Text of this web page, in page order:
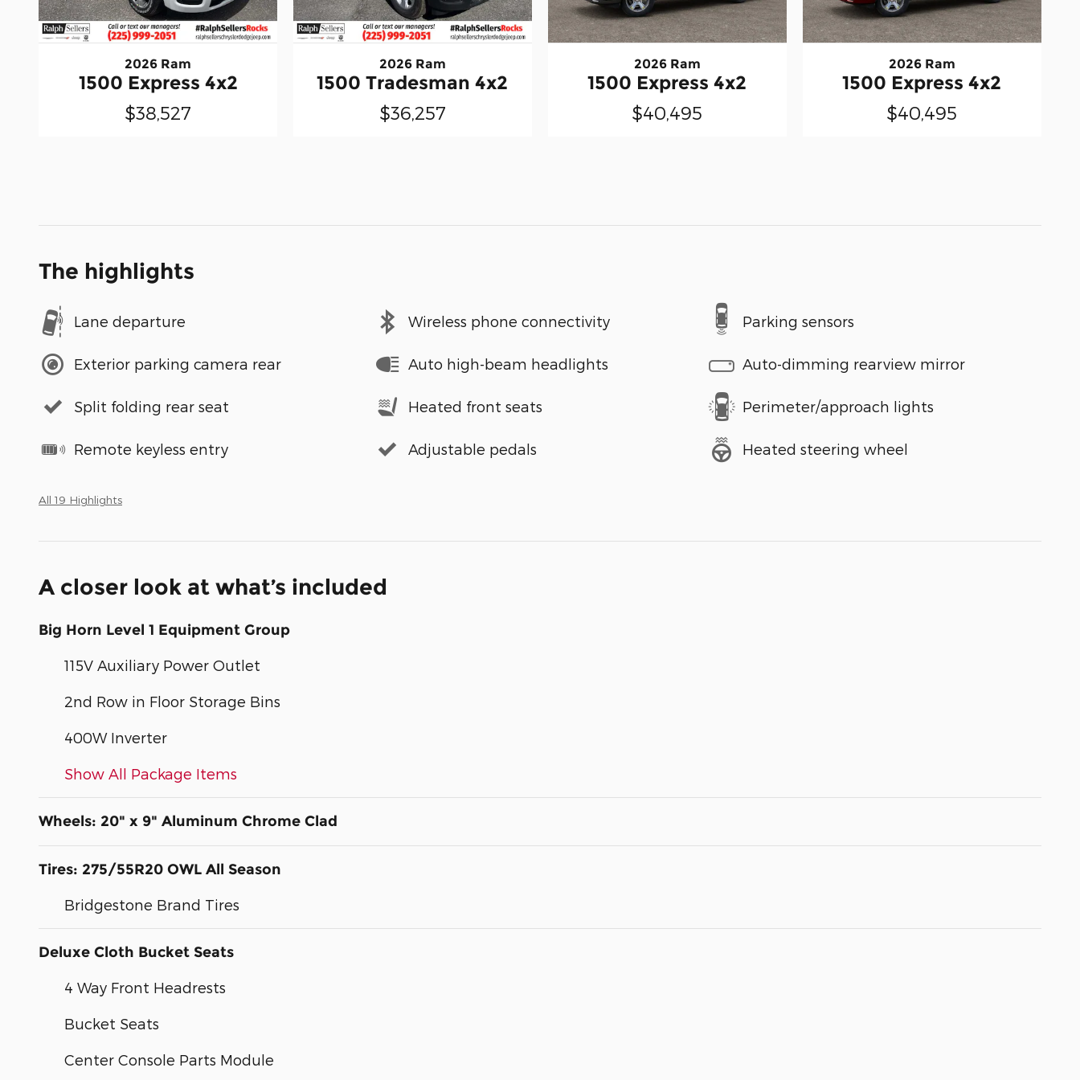
2026 Ram
1500 Express 4x2
$38,527
2026 Ram
1500 Tradesman 4x2
$36,257
2026 Ram
1500 Express 4x2
$40,495
2026 Ram
1500 Express 4x2
$40,495
The highlights
Lane departure Wireless phone connectivity Parking sensors
Exterior parking camera rear Auto high-beam headlights Auto-dimming rearview mirror
Split folding rear seat Heated front seats Perimeter/approach lights
Remote keyless entry Adjustable pedals Heated steering wheel
All 19 Highlights
A closer look at what’s included
Big Horn Level 1 Equipment Group
115V Auxiliary Power Outlet
2nd Row in Floor Storage Bins
400W Inverter
Show All Package Items
Wheels: 20" x 9" Aluminum Chrome Clad
Tires: 275/55R20 OWL All Season
Bridgestone Brand Tires
Deluxe Cloth Bucket Seats
4 Way Front Headrests
Bucket Seats
Center Console Parts Module